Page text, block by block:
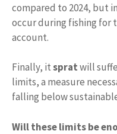
compared to 2024, but
occur during fishing for
account.
Finally, itspratwill
limits, a measure
falling below
Will these limits be